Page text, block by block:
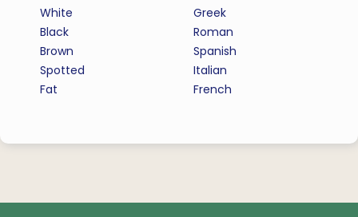
White
Black
Brown
Spotted
Fat
Greek
Roman
Spanish
Italian
French